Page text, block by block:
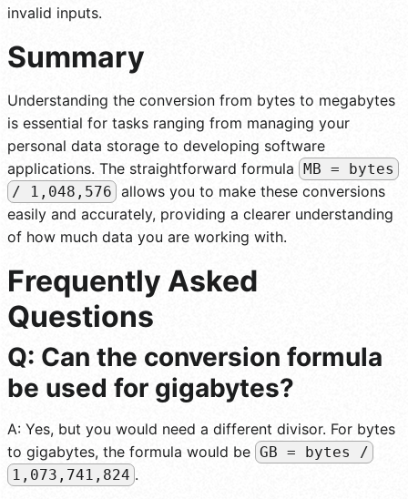
invalid inputs.
Summary
Understanding the conversion from bytes to megabytes
is essential for tasks ranging from managing your
personal data storage to developing software
applications. The straightforward formula MB = bytes
/ 1,048,576 allows you to make these conversions
easily and accurately, providing a clearer understanding
of how much data you are working with.
Frequently Asked
Questions
Q: Can the conversion formula
be used for gigabytes?
A: Yes, but you would need a different divisor. For bytes
to gigabytes, the formula would be GB = bytes /
1,073,741,824 .